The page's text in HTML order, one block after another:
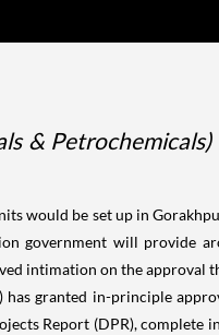
&
would be set up in
government will provide
intimation on the approval
has granted in-principle
Report (DPR), complete